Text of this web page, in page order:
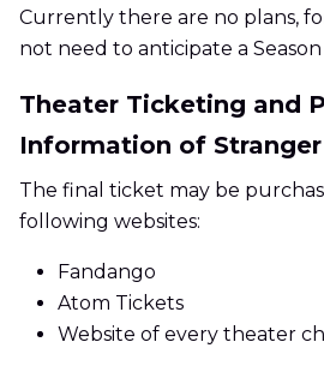
Currently there are no plans,
not need to anticipate a Season
Theater Ticketing and
Information of
The final ticket may be
following websites:
Fandango
Atom Tickets
Website of every theater